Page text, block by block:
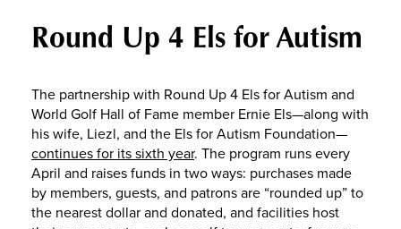
Round Up 4 Els for Autism
The partnership with Round Up 4 Els for Autism and
World Golf Hall of Fame member Ernie Els—along with
his wife, Liezl, and the Els for Autism Foundation—
continues for its sixth year. The program runs every
April and raises funds in two ways: purchases made
by members, guests, and patrons are “rounded up” to
the nearest dollar and donated, and facilities host